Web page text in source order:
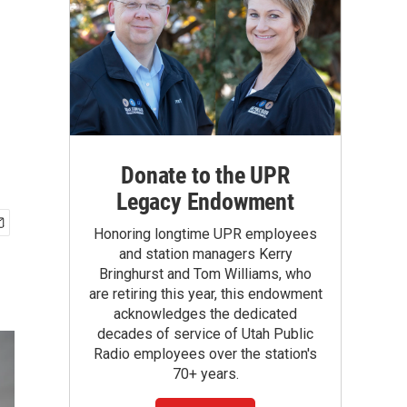
Donate to the UPR
Legacy Endowment
Honoring longtime UPR employees
and station managers Kerry
Bringhurst and Tom Williams, who
are retiring this year, this endowment
acknowledges the dedicated
decades of service of Utah Public
Radio employees over the station's
70+ years.